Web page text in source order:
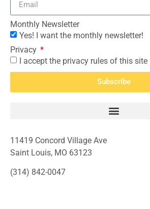
Monthly Newsletter
Yes! I want the monthly newsletter!
Privacy
I accept the privacy rules of this site
Subscribe
11419 Concord Village Ave
Saint Louis, MO 63123
(314) 842-0047